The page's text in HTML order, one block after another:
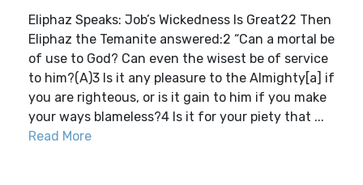
Eliphaz Speaks: Job’s Wickedness Is Great22 Then
Eliphaz the Temanite answered:2 “Can a mortal be
of use to God? Can even the wisest be of service
to him?(A)3 Is it any pleasure to the Almighty[a] if
you are righteous, or is it gain to him if you make
your ways blameless?4 Is it for your piety that ...
Read More